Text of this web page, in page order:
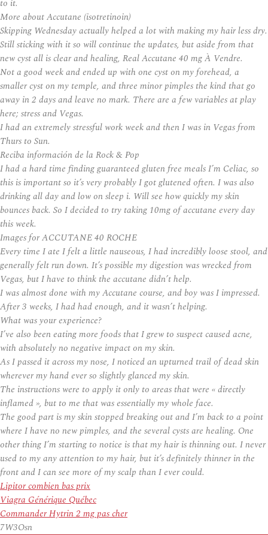
to it.
More about Accutane (isotretinoin)
Skipping Wednesday actually helped a lot with making my hair less dry.
Still sticking with it so will continue the updates, but aside from that
new cyst all is clear and healing, Real Accutane 40 mg À Vendre.
Not a good week and ended up with one cyst on my forehead, a
smaller cyst on my temple, and three minor pimples the kind that go
away in 2 days and leave no mark. There are a few variables at play
here; stress and Vegas.
I had an extremely stressful work week and then I was in Vegas from
Thurs to Sun.
Reciba información de la Rock & Pop
I had a hard time finding guaranteed gluten free meals I’m Celiac, so
this is important so it’s very probably I got glutened often. I was also
drinking all day and low on sleep i. Will see how quickly my skin
bounces back. So I decided to try taking 10mg of accutane every day
this week.
Images for ACCUTANE 40 ROCHE
Every time I ate I felt a little nauseous, I had incredibly loose stool, and
generally felt run down. It’s possible my digestion was wrecked from
Vegas, but I have to think the accutane didn’t help.
I was almost done with my Accutane course, and boy was I impressed.
After 3 weeks, I had had enough, and it wasn’t helping.
What was your experience?
I’ve also been eating more foods that I grew to suspect caused acne,
with absolutely no negative impact on my skin.
As I passed it across my nose, I noticed an upturned trail of dead skin
wherever my hand ever so slightly glanced my skin.
The instructions were to apply it only to areas that were « directly
inflamed », but to me that was essentially my whole face.
The good part is my skin stopped breaking out and I’m back to a point
where I have no new pimples, and the several cysts are healing. One
other thing I’m starting to notice is that my hair is thinning out. I never
used to my any attention to my hair, but it’s definitely thinner in the
front and I can see more of my scalp than I ever could.
Lipitor combien bas prix
Viagra Générique Québec
Commander Hytrin 2 mg pas cher
7W3Osn